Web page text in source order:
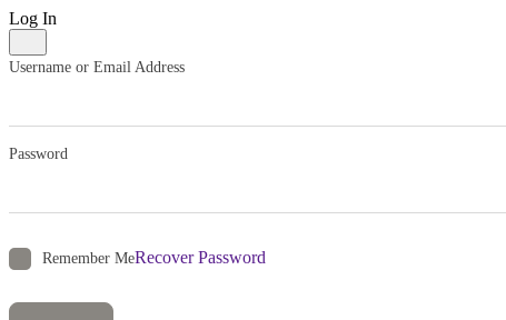
Log In
Username or Email Address
Password
Remember MeRecover Password